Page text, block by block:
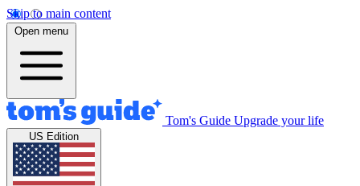
Skip to main content
Open menu
Tom's Guide Upgrade your life
US Edition